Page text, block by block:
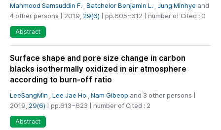
Mahmood Samsuddin F. Batchelor Benjamin L. Jung Minhye and
4 other persons | 2019, 29(6) | pp.605~612 | number of Cited : 0
Abstract
Surface shape and pore size change in carbon
blacks isothermally oxidized in air atmosphere
according to burn-off ratio
LeeSangMin Lee Jae Ho Nam Gibeop and 3 other persons |
2019, 29(6) | pp.613~623 | number of Cited : 2
Abstract